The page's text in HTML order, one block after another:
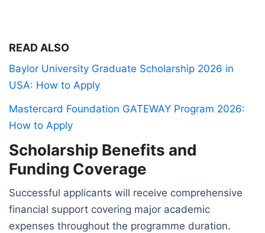
READ ALSO
Baylor University Graduate Scholarship 2026 in
USA: How to Apply
Mastercard Foundation GATEWAY Program 2026:
How to Apply
Scholarship Benefits and
Funding Coverage
Successful applicants will receive comprehensive
financial support covering major academic
expenses throughout the programme duration.